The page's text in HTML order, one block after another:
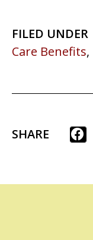
FILED UNDER
Care Benefits,
SHARE